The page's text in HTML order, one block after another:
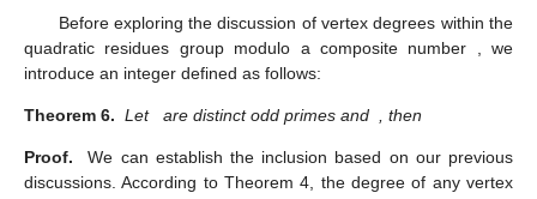
Before exploring the discussion of vertex degrees within the
quadratic residues group modulo a composite number
, we
introduce an integer defined as follows:
Theorem 6. Let are distinct odd primes and , then
Proof. We can establish the inclusion based on our previous
discussions. According to Theorem 4, the degree of any vertex